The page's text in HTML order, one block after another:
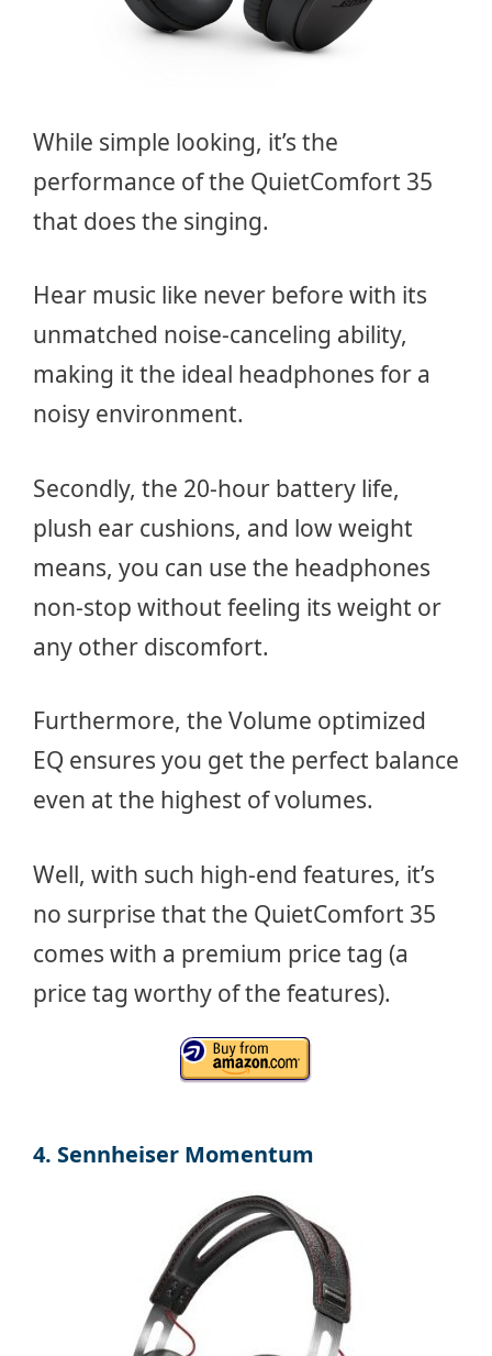
While simple looking, it’s the
performance of the QuietComfort 35
that does the singing.
Hear music like never before with its
unmatched noise-canceling ability,
making it the ideal headphones for a
noisy environment.
Secondly, the 20-hour battery life,
plush ear cushions, and low weight
means, you can use the headphones
non-stop without feeling its weight or
any other discomfort.
Furthermore, the Volume optimized
EQ ensures you get the perfect balance
even at the highest of volumes.
Well, with such high-end features, it’s
no surprise that the QuietComfort 35
comes with a premium price tag (a
price tag worthy of the features).
4. Sennheiser Momentum